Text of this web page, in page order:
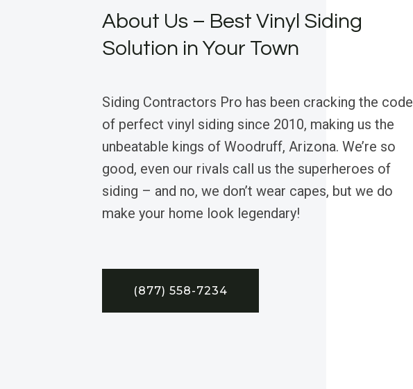
About Us – Best Vinyl Siding
Solution in Your Town
Siding Contractors Pro has been cracking the code
of perfect vinyl siding since 2010, making us the
unbeatable kings of Woodruff, Arizona. We’re so
good, even our rivals call us the superheroes of
siding – and no, we don’t wear capes, but we do
make your home look legendary!
(877) 558-7234